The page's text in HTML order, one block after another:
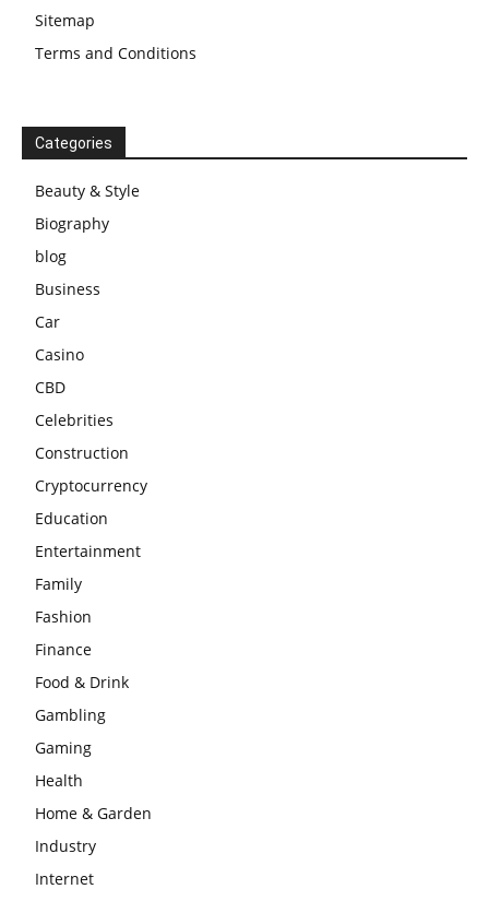
Sitemap
Terms and Conditions
Categories
Beauty & Style
Biography
blog
Business
Car
Casino
CBD
Celebrities
Construction
Cryptocurrency
Education
Entertainment
Family
Fashion
Finance
Food & Drink
Gambling
Gaming
Health
Home & Garden
Industry
Internet